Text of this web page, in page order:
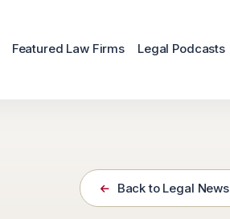
Featured Law Firms Legal Podcasts
Back to Legal News